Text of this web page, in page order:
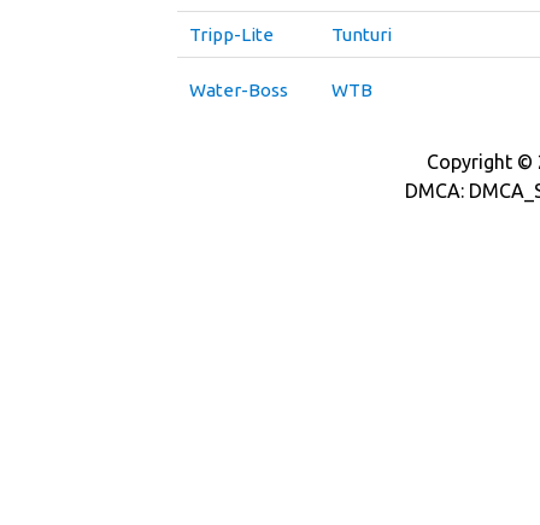
Tripp-Lite Tunturi
Water-Boss WTB
Copyright ©
DMCA: